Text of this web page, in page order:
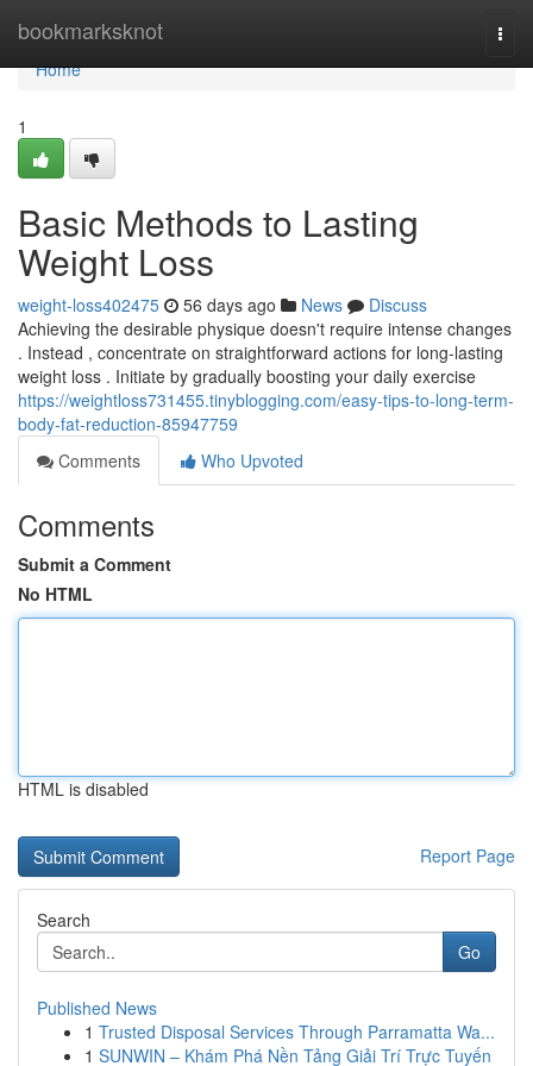
bookmarksknot
Home
Home
1
Basic Methods to Lasting
Weight Loss
weight-loss402475 56 days ago News
Discuss
Achieving the desirable physique doesn't require intense changes
. Instead , concentrate on straightforward actions for long-lasting
weight loss . Initiate by gradually boosting your daily exercise
https://weightloss731455.tinyblogging.com/easy-tips-to-long-term-
body-fat-reduction-85947759
Comments
Who Upvoted
Comments
Submit a Comment
No HTML
HTML is disabled
Report Page
Search
Go
Published News
1 Trusted Disposal Services Through Parramatta Wa...
1 SUNWIN – Khám Phá Nền Tảng Giải Trí Trực Tuyến